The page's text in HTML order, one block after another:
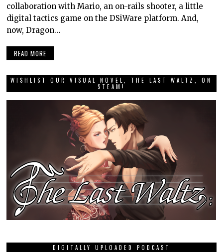
collaboration with Mario, an on-rails shooter, a little
digital tactics game on the DSiWare platform. And,
now, Dragon…
READ MORE
WISHLIST OUR VISUAL NOVEL, THE LAST WALTZ, ON
STEAM!
DIGITALLY UPLOADED PODCAST